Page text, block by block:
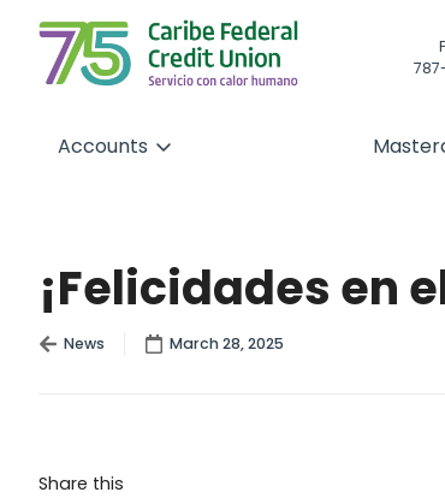
Accounts
¡Felicidades en
News March 28, 2025
Share this